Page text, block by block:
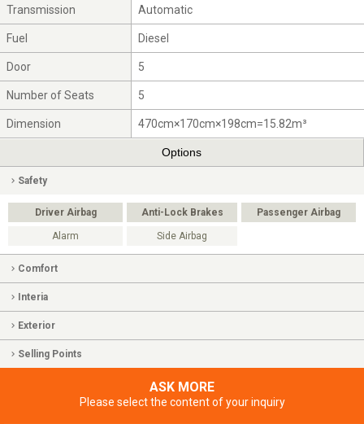
Transmission Automatic
Fuel Diesel
Door 5
Number of Seats 5
Dimension 470cm×170cm×198cm=15.82m³
Options
Safety
Driver Airbag Anti-Lock Brakes Passenger Airbag
Alarm Side Airbag
Comfort
Interia
Exterior
Selling Points
ASK MORE
Please select the content of your inquiry